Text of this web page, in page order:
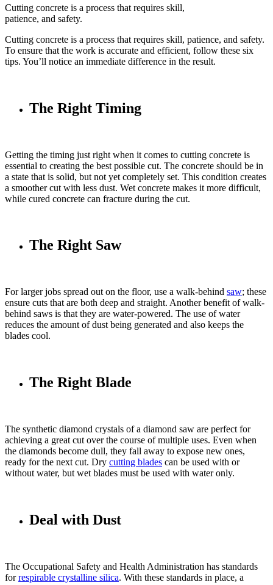
Cutting concrete is a process that requires skill,
patience, and safety.
Cutting concrete is a process that requires skill, patience, and safety.
To ensure that the work is accurate and efficient, follow these six
tips. You’ll notice an immediate difference in the result.
The Right Timing
Getting the timing just right when it comes to cutting concrete is
essential to creating the best possible cut. The concrete should be in
a state that is solid, but not yet completely set. This condition creates
a smoother cut with less dust. Wet concrete makes it more difficult,
while cured concrete can fracture during the cut.
The Right Saw
For larger jobs spread out on the floor, use a walk-behind saw; these
ensure cuts that are both deep and straight. Another benefit of walk-
behind saws is that they are water-powered. The use of water
reduces the amount of dust being generated and also keeps the
blades cool.
The Right Blade
The synthetic diamond crystals of a diamond saw are perfect for
achieving a great cut over the course of multiple uses. Even when
the diamonds become dull, they fall away to expose new ones,
ready for the next cut. Dry cutting blades can be used with or
without water, but wet blades must be used with water only.
Deal with Dust
The Occupational Safety and Health Administration has standards
forrespirable crystalline silica. With these standards in place, a